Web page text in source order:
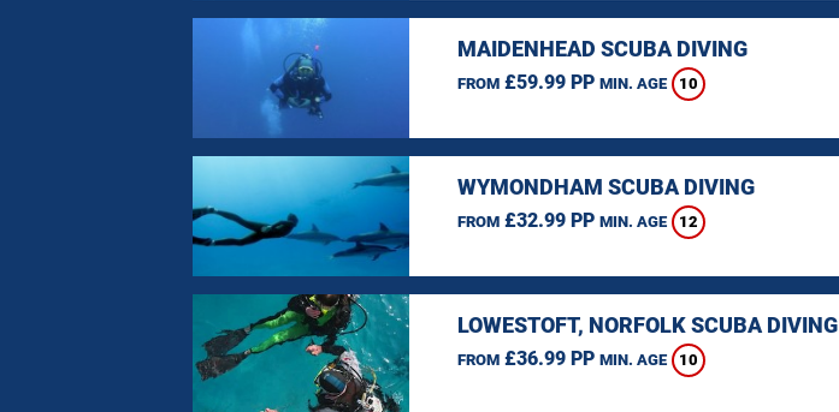
MAIDENHEAD SCUBA DIVING
FROM£59.99 PP MIN. AGE 10
WYMONDHAM SCUBA DIVING
FROM£32.99 PP MIN. AGE 12
LOWESTOFT, NORFOLK SCUBA DIVING
FROM£36.99 PP MIN. AGE 10